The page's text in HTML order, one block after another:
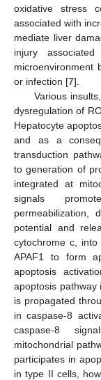
oxidative stress
associated with
mediate liver
injury
microenvironment
or infection [7].
Various
dysregulation of
Hepatocyte
and as a
transduction
to generation of
integrated at
signals
permeabilization,
potential and
cytochrome c,
APAF1 to form
apoptosis
apoptosis pathway
is propagated
in caspase-8
caspase-8
mitochondrial
participates in
in type II cells,